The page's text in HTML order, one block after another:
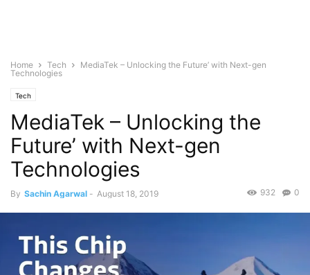
Home Tech
MediaTek – Unlocking the Future’ with Next-gen
Technologies
Tech
MediaTek – Unlocking the
Future’ with Next-gen
Technologies
By Sachin Agarwal - August 18, 2019 0
932